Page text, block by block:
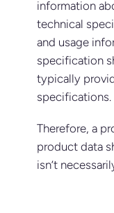
information
technical
and usage
specification
typically
specifications.
Therefore, a
product data
isn’t